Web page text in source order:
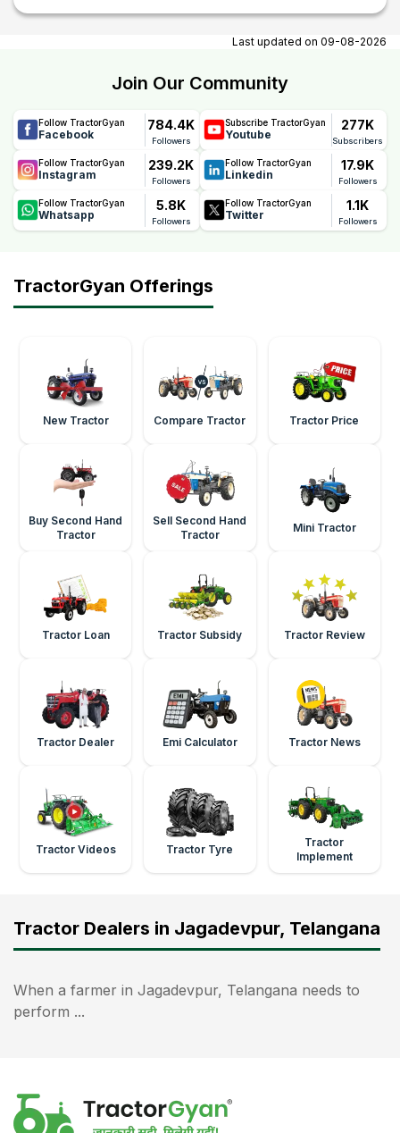
At tractorgyan get tractor showrooms in Jagadevpur,
Telangana contact number, email, contact person name.
Last updated on 09-08-2026
Join Our Community
Follow TractorGyan
Facebook
784.4K
Followers
Subscribe TractorGyan
Youtube
277K
Subscribers
Follow TractorGyan
Instagram
239.2K
Followers
Follow TractorGyan
Linkedin
17.9K
Followers
Follow TractorGyan
Whatsapp
5.8K
Followers
Follow TractorGyan
Twitter
1.1K
Followers
TractorGyan Offerings
New Tractor Compare Tractor Tractor Price
Buy Second Hand
Tractor
Sell Second Hand
Tractor
Mini Tractor
Tractor Loan Tractor Subsidy Tractor Review
Tractor Dealer Emi Calculator Tractor News
Tractor Videos Tractor Tyre
Tractor
Implement
Tractor Dealers in Jagadevpur, Telangana
When a farmer in Jagadevpur, Telangana needs to
perform ...